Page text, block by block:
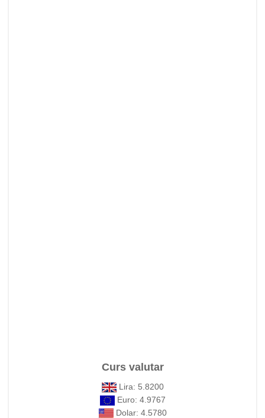
Curs valutar
Lira: 5.8200
Euro: 4.9767
Dolar: 4.5780